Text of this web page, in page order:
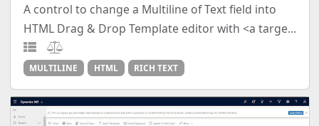
A control to change a Multiline of Text field into
HTML Drag & Drop Template editor with <a targe...
MULTILINE HTML RICH TEXT